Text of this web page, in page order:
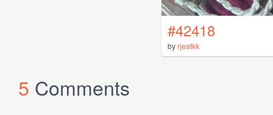
#42418
byrjeatkk
5 Comments